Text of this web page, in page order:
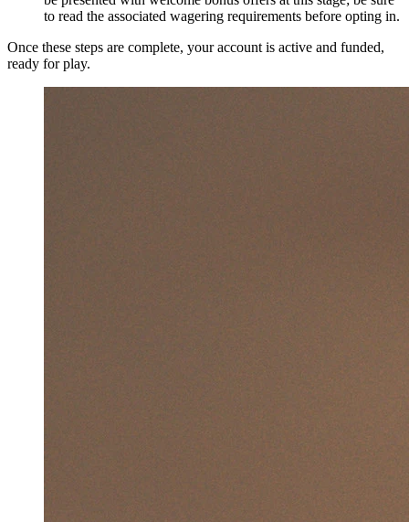
to read the associated wagering requirements before opting in.
Once these steps are complete, your account is active and funded,
ready for play.